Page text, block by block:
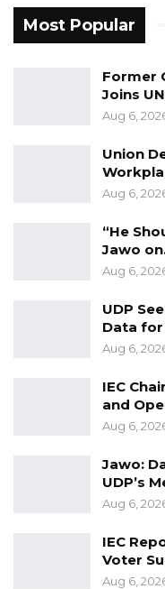
Most Popular
Former
Joins
Aug 6,
Union
Aug 6,
“He
Jawo
Aug 6,
UDP
Data
Aug 6,
IEC
and
Aug 6,
Jawo:
UDP’s
Aug 6,
IEC
Voter
Aug 6,